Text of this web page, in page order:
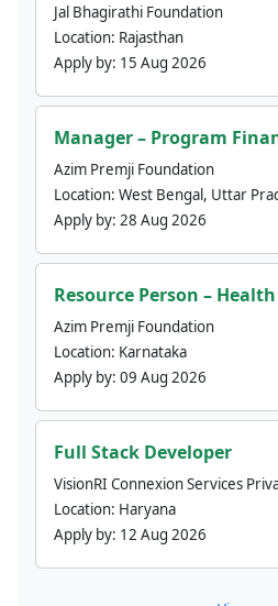
Jal Bhagirathi Foundation
Location: Rajasthan
Apply by: 15 Aug 2026
Manager – Program
Azim Premji Foundation
Location: West Bengal, Uttar
Apply by: 28 Aug 2026
Resource Person –
Azim Premji Foundation
Location: Karnataka
Apply by: 09 Aug 2026
Full Stack Developer
VisionRI Connexion Services
Location: Haryana
Apply by: 12 Aug 2026